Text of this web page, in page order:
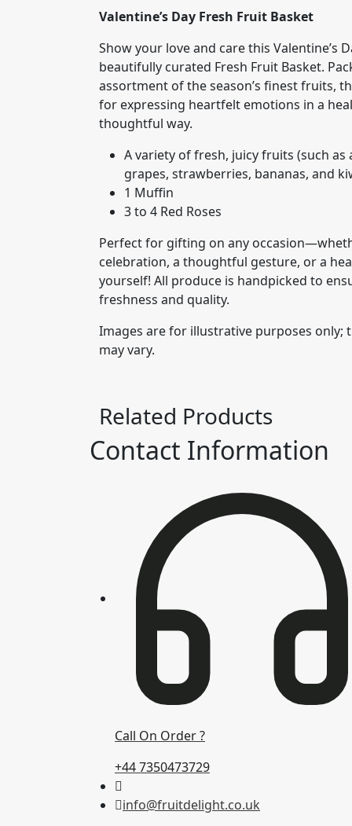
roses
Valentine’s Day Fresh Fruit Basket
Show your love and care this Valentine’s
beautifully curated Fresh Fruit Basket.
assortment of the season’s finest fruits,
for expressing heartfelt emotions in a
thoughtful way.
A variety of fresh, juicy fruits (such as
grapes, strawberries, bananas, and
1 Muffin
3 to 4 Red Roses
Perfect for gifting on any
celebration, a thoughtful gesture, or a
yourself! All produce is handpicked to
freshness and quality.
Images are for illustrative purposes only;
may vary.
Related Products
Contact Information
Call On Order ?
+44 7350473729
info@fruitdelight.co.uk